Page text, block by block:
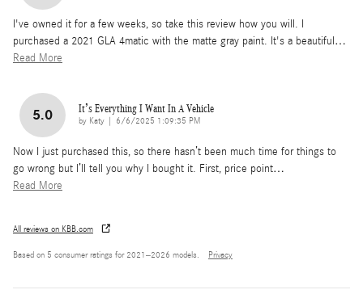
I've owned it for a few weeks, so take this review how you will. I
purchased a 2021 GLA 4matic with the matte gray paint. It's a beautiful …
Read More
5.0 It’s Everything I Want In A Vehicle
by Katy on
6/6/2025 1:09:35 PM
Now I just purchased this, so there hasn’t been much time for things to
go wrong but I’ll tell you why I bought it. First, price point…
Read More
All reviews on KBB.com
Based on 5 consumer ratings for 2021–2026 models. Privacy